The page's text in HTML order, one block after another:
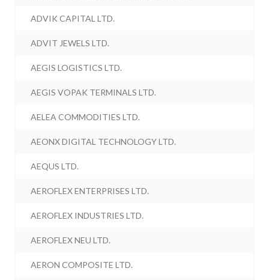
ADVIK CAPITAL LTD.
ADVIT JEWELS LTD.
AEGIS LOGISTICS LTD.
AEGIS VOPAK TERMINALS LTD.
AELEA COMMODITIES LTD.
AEONX DIGITAL TECHNOLOGY LTD.
AEQUS LTD.
AEROFLEX ENTERPRISES LTD.
AEROFLEX INDUSTRIES LTD.
AEROFLEX NEU LTD.
AERON COMPOSITE LTD.